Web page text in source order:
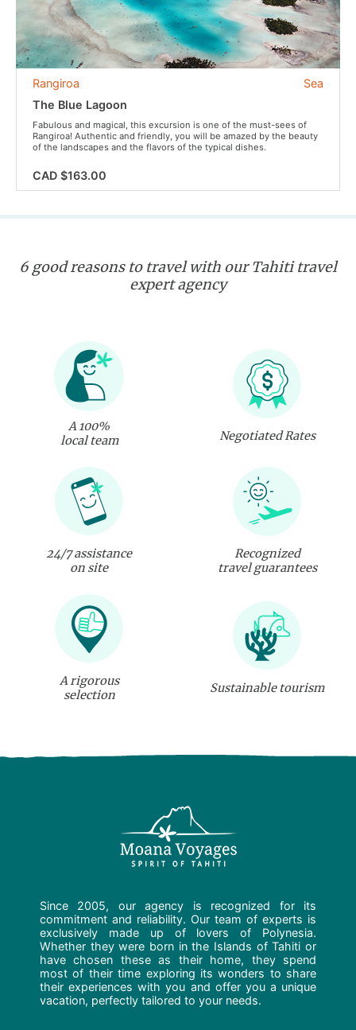
Sea
Rangiroa
The Blue Lagoon
Fabulous and magical, this excursion is one of the must-sees of
Rangiroa! Authentic and friendly, you will be amazed by the beauty
of the landscapes and the flavors of the typical dishes.
CAD $163.00
6 good reasons to travel with our Tahiti travel
expert agency
A 100%
local team
Negotiated Rates
24/7 assistance
on site
Recognized
travel guarantees
A rigorous
selection
Sustainable tourism
Since 2005, our agency is recognized for its
commitment and reliability. Our team of experts is
exclusively made up of lovers of Polynesia.
Whether they were born in the Islands of Tahiti or
have chosen these as their home, they spend
most of their time exploring its wonders to share
their experiences with you and offer you a unique
vacation, perfectly tailored to your needs.